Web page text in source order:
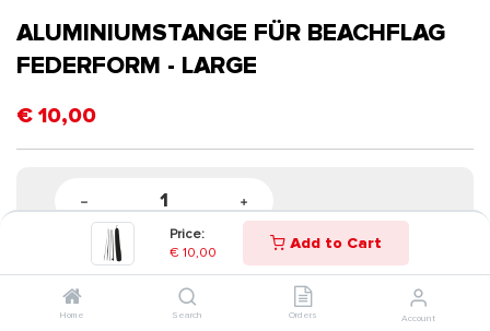
Price:
€ 10,00 Add to Cart
Home Search Orders Account
ALUMINIUMSTANGE FÜR BEACHFLAG
FEDERFORM - LARGE
€ 10,00